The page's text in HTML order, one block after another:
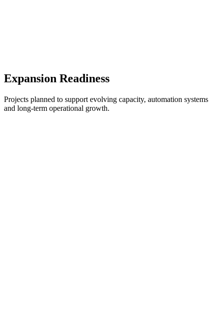
Expansion Readiness
Projects planned to support evolving capacity, automation systems
and long-term operational growth.